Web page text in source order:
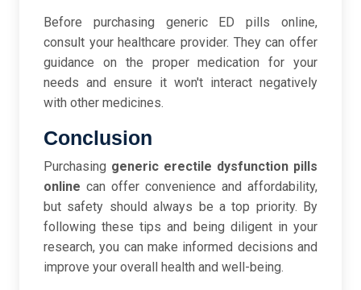
Before purchasing generic ED pills online,
consult your healthcare provider. They can offer
guidance on the proper medication for your
needs and ensure it won't interact negatively
with other medicines.
Conclusion
Purchasing generic erectile dysfunction pills
online can offer convenience and affordability,
but safety should always be a top priority. By
following these tips and being diligent in your
research, you can make informed decisions and
improve your overall health and well-being.